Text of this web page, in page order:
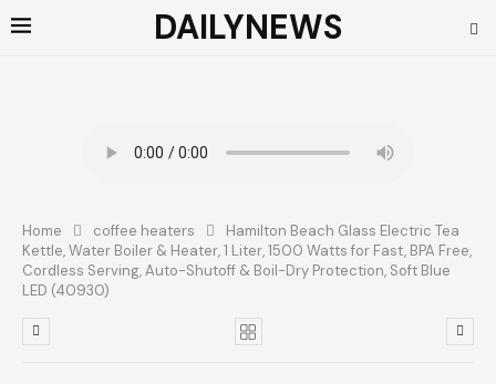
DAILYNEWS
Home coffee heaters
Hamilton Beach Glass Electric Tea
Kettle, Water Boiler & Heater, 1 Liter, 1500 Watts for Fast, BPA Free,
Cordless Serving, Auto-Shutoff & Boil-Dry Protection, Soft Blue
LED (40930)